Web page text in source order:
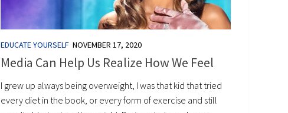
EDUCATE YOURSELF NOVEMBER 17, 2020
Media Can Help Us Realize How We Feel
I grew up always being overweight, I was that kid that tried
every diet in the book, or every form of exercise and still